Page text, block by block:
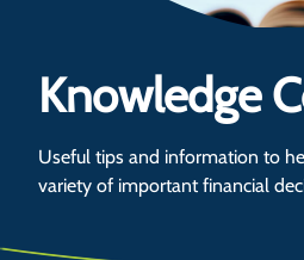
Knowledge
Useful tips and information to
variety of important financial